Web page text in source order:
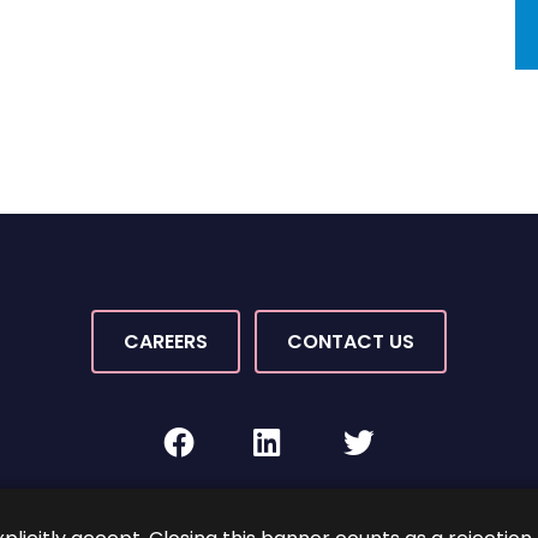
CAREERS CONTACT US
facebooklinkedintwitter
Reserved. By PaperStreet Sitemap Terms and